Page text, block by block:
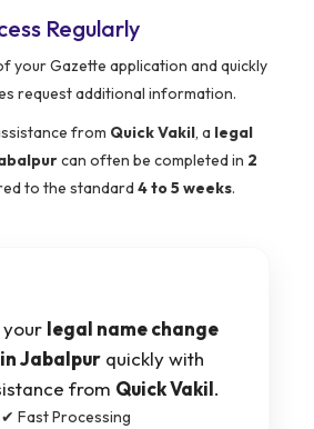
Regularly
your Gazette application and quickly
request additional information.
from Quick Vakil, a legal
can often be completed in 2
to the standard 4 to 5 weeks.
legal name change
Jabalpur quickly with
from Quick Vakil.
✔ Fast Processing